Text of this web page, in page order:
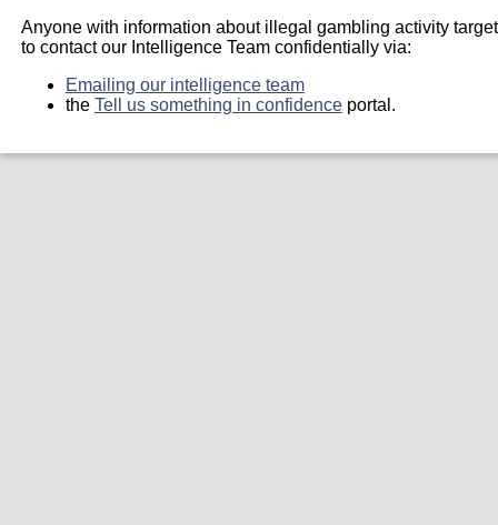
Anyone with information about illegal gambling activity
to contact our Intelligence Team confidentially via:
Emailing our intelligence team
the Tell us something in confidenceportal.